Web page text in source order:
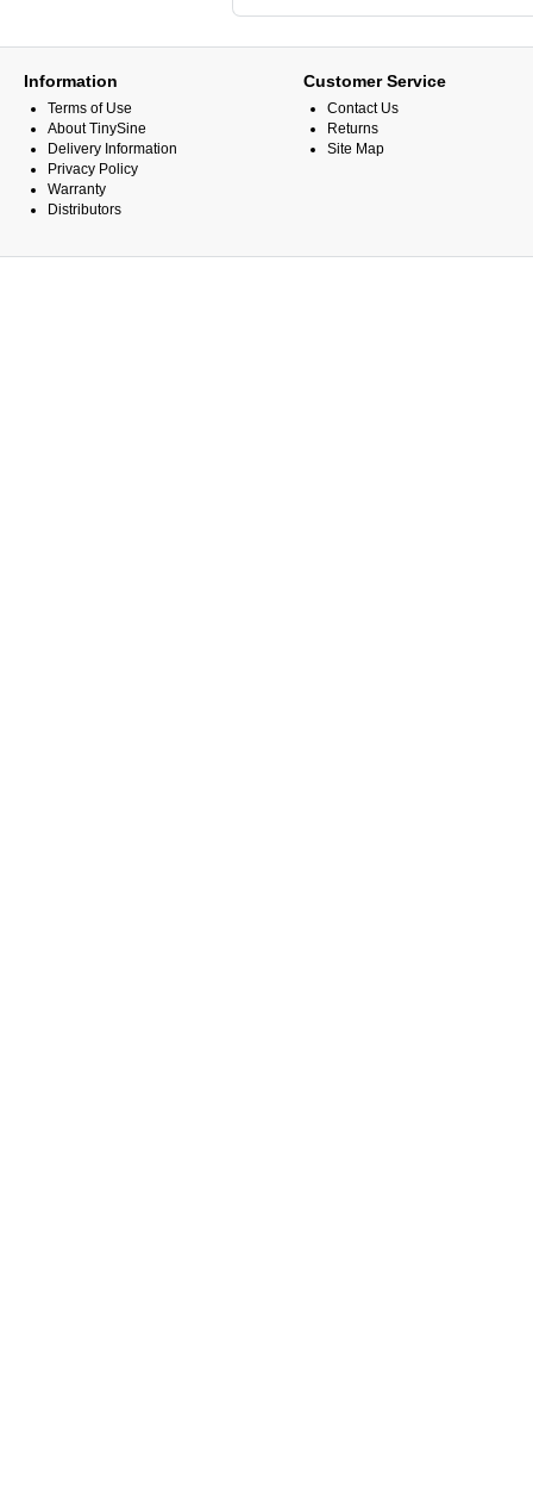
Information
Terms of Use
About TinySine
Delivery Information
Privacy Policy
Warranty
Distributors
Customer Service
Contact Us
Returns
Site Map